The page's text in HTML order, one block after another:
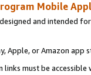
Mobile
and intended
Apple, or Amazon app
must be